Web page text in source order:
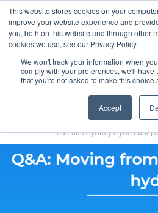
This website stores cookies on your
improve your website experience and
you, both on this website and through other
cookies we use, see our Privacy Policy.
We won't track your information when
comply with your preferences, we'll have
that you're not asked to make this choice
Accept
Australian Hydrogen
14-16 November
Pullman Sydney Hyde Park |